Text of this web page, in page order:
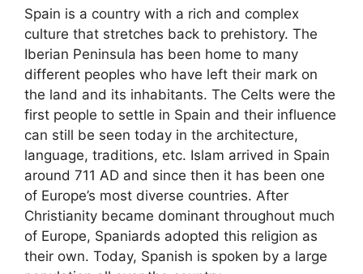
Spain is a country with a rich and complex
culture that stretches back to prehistory. The
Iberian Peninsula has been home to many
different peoples who have left their mark on
the land and its inhabitants. The Celts were the
first people to settle in Spain and their influence
can still be seen today in the architecture,
language, traditions, etc. Islam arrived in Spain
around 711 AD and since then it has been one
of Europe’s most diverse countries. After
Christianity became dominant throughout much
of Europe, Spaniards adopted this religion as
their own. Today, Spanish is spoken by a large